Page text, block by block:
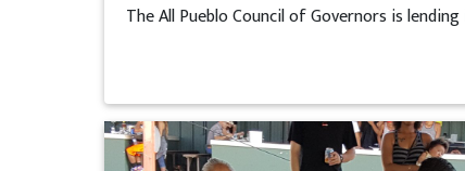
The All Pueblo Council of Governors is